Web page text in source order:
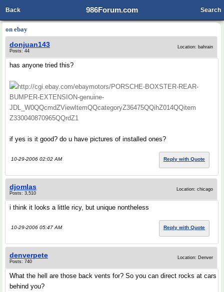
986Forum.com
Back Search
on ebay
donjuan143
Posts: 44
Location: bahrain
has anyone tried this?
http://cgi.ebay.com/ebaymotors/PORSCHE-BOXSTER-REAR-
BUMPER-EXTENSION-genuine-
JDL_W0QQcmdZViewItemQQcategoryZ36475QQihZ014QQitem
Z330040870965QQrdZ1
if yes is it good? do u have pictures of installed ones?
10-29-2006 02:02 AM Reply with Quote
djomlas
Posts: 3,510
Location: chicago
i think it looks a little ricy, but unique nontheless
10-29-2006 05:47 AM Reply with Quote
denverpete
Posts: 740
Location: Denver
What the hell are those back vents for? So you can direct rocks at cars
behind you?